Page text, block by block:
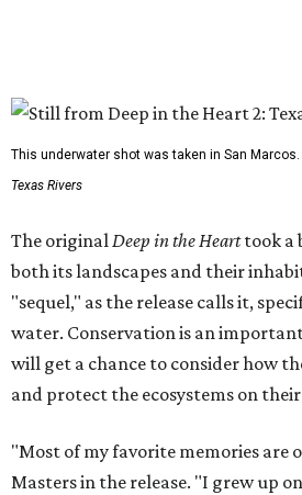
This underwater shot was taken in San Marcos.
Texas Rivers
The originalDeep in the Hearttook a
both its landscapes and their
"sequel," as the release calls it,
water. Conservation is an
will get a chance to consider how
and protect the ecosystems on their
"Most of my favorite memories are
Masters in the release. "I grew up